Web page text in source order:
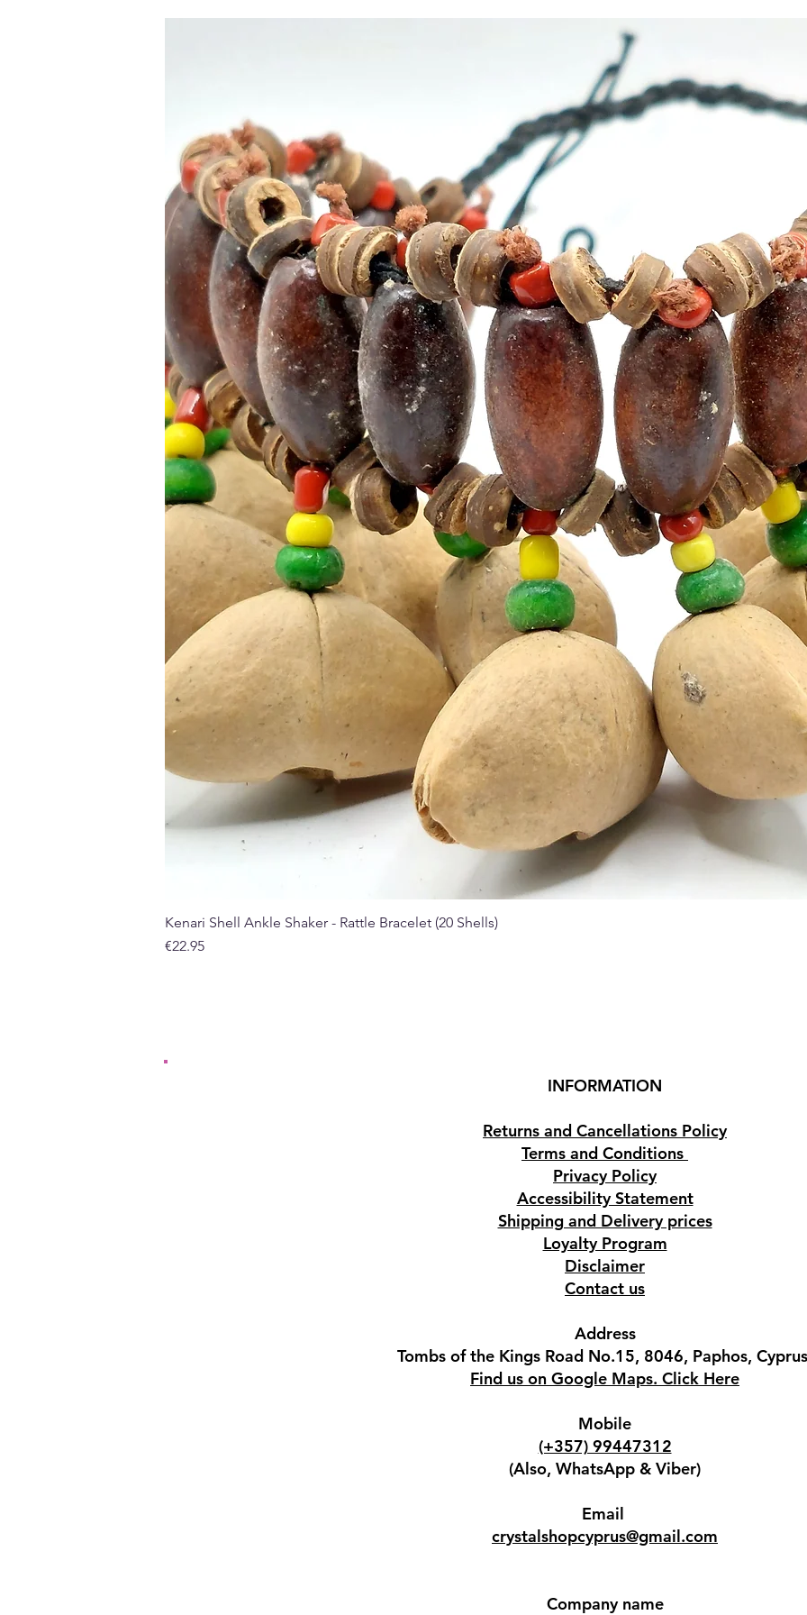
Kenari Shell Ankle Shaker - Rattle Bracelet (20 Shells)
Price
€22.95
INFORMATION
Returns and Cancellations Policy
Terms and Conditions
Privacy Policy
Accessibility Statement
Shipping and Delivery prices
Loyalty Program
Disclaimer
Contact us
Address
Tombs of the Kings Road No.15, 8046, Paphos,
Find us on Google Maps. Click Here
Mobile
(+357) 99447312
(Also, WhatsApp & Viber)
Email
crystalshopcyprus@gmail.com
Company name